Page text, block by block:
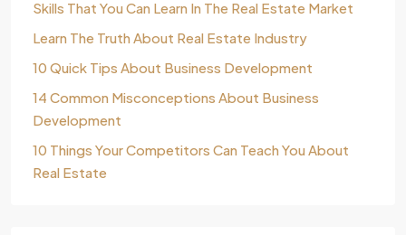
Skills That You Can Learn In The Real Estate Market
Learn The Truth About Real Estate Industry
10 Quick Tips About Business Development
14 Common Misconceptions About Business
Development
10 Things Your Competitors Can Teach You About
Real Estate